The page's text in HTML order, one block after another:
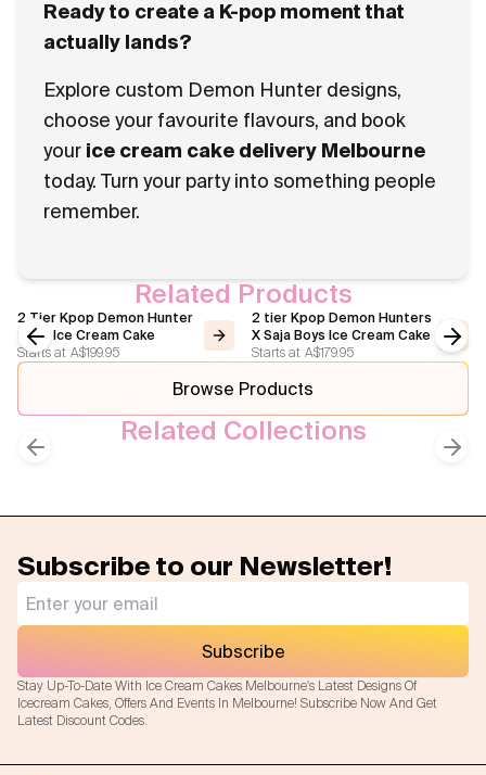
Ready to create a K-pop moment that
actually lands?
Explore custom Demon Hunter designs,
choose your favourite flavours, and book
your ice cream cake delivery Melbourne
today. Turn your party into something people
remember.
Related Products
2 Tier Kpop Demon Hunter
Step Ice Cream Cake
Starts at A$199.95
2 tier Kpop Demon Hunters
X Saja Boys Ice Cream Cake
Starts at A$179.95
Previous slide
Browse Products
Related Collections
Kpop Kids Cakes
Subscribe to our Newsletter!
Stay Up-To-Date With Ice Cream Cakes Melbourne's Latest Designs Of
Icecream Cakes, Offers And Events In Melbourne! Subscribe Now And Get
Latest Discount Codes.
Subscribe